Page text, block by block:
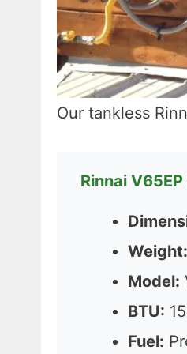
Our tankless
Rinnai
Weight:
Model:
BTU:
Fuel: